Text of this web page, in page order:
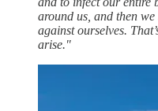
around us, and then
against ourselves.
arise."